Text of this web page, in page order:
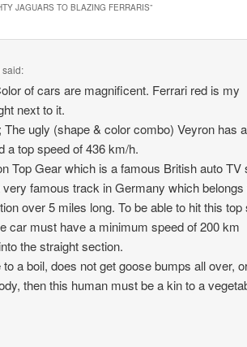
JAGUARS TO BLAZING FERRARIS”
said:
of cars are magnificent. Ferrari red is my
next to it.
ugly (shape & color combo) Veyron has
a top speed of 436 km/h.
Top Gear which is a famous British auto TV
famous track in Germany which
over 5 miles long. To be able to hit this top
car must have a minimum speed of 200 km
the straight section.
a boil, does not get goose bumps all over,
then this human must be a kin to a